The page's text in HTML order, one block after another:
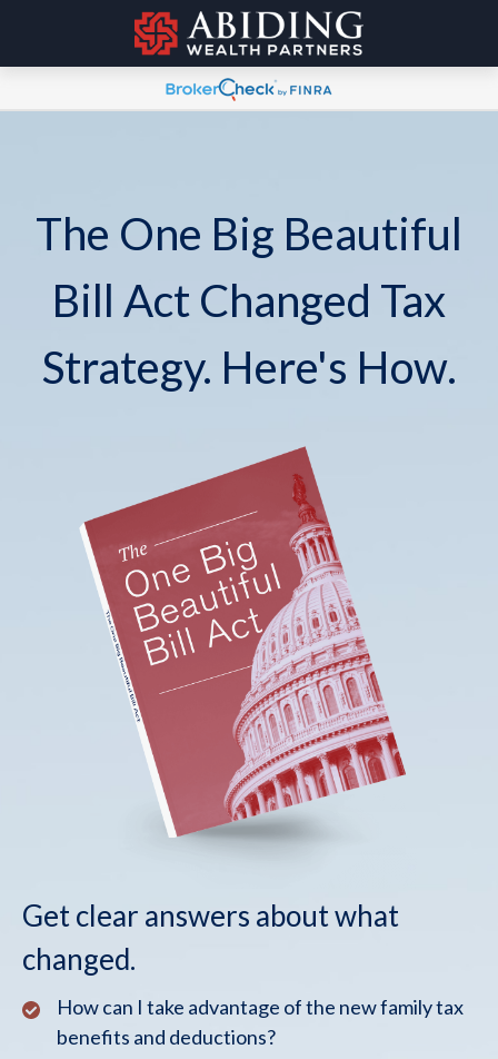
The One Big Beautiful
Bill Act Changed Tax
Strategy. Here's How.
Get clear answers about what
changed.
How can I take advantage of the new family tax
benefits and deductions?